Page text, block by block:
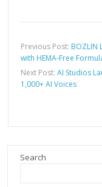
Previous Post: BOZLIN
with HEMA-Free
Next Post:AI Studios
1,000+ AI Voices
Search